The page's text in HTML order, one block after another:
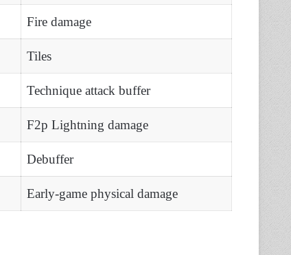
Fire damage
Tiles
Technique attack buffer
F2p Lightning damage
Debuffer
Early-game physical damage